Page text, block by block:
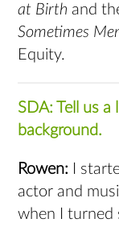
at Birth and
Sometimes
Equity.
SDA: Tell us
background.
Rowen:
I
actor and
when I turned